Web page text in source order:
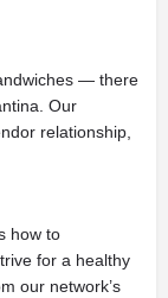
— there
Our
relationship,
how to
for a healthy
our network’s